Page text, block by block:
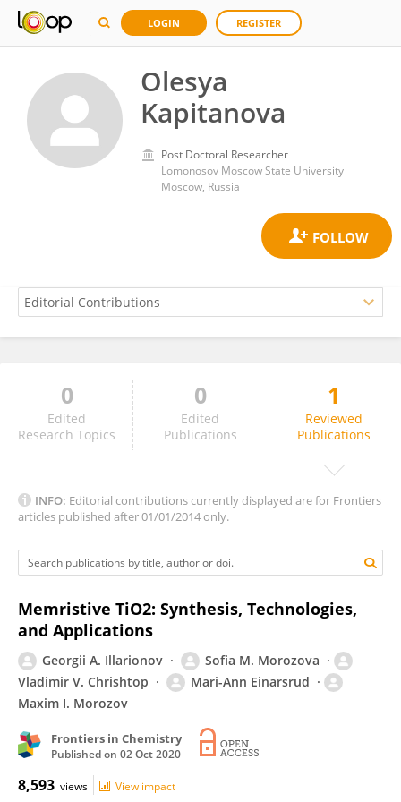
LOGIN REGISTER
Olesya
Kapitanova
Post Doctoral Researcher
Lomonosov Moscow State University
Moscow, Russia
Olesya Kapitanova
0
Edited
Research Topics
0
Edited
Publications
1
Reviewed
Publications
INFO: Editorial contributions currently displayed are for Frontiers
articles published after 01/01/2014 only.
Memristive TiO2: Synthesis, Technologies,
and Applications
Georgii A. Illarionov
Sofia M. Morozova
Vladimir V. Chrishtop
Mari-Ann Einarsrud
Maxim I. Morozov
Frontiers in Chemistry
Published on 02 Oct 2020
8,593 views View impact